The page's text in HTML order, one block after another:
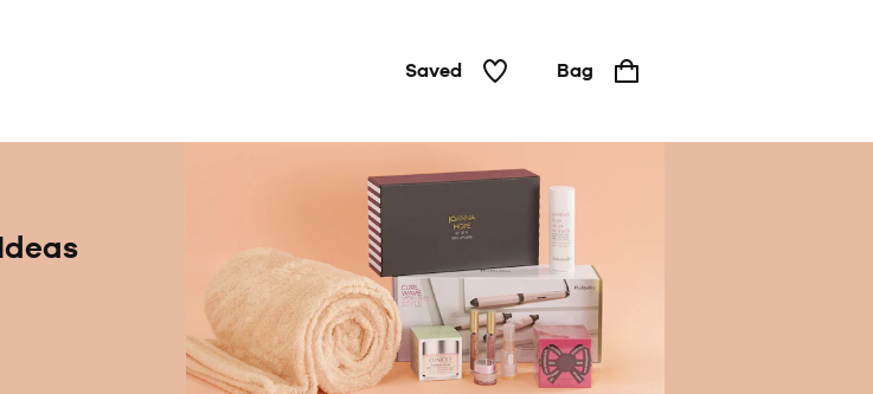
Saved Bag